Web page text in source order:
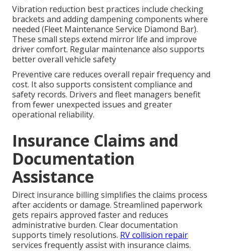
Vibration reduction best practices include checking
brackets and adding dampening components where
needed (Fleet Maintenance Service Diamond Bar).
These small steps extend mirror life and improve
driver comfort. Regular maintenance also supports
better overall vehicle safety
Preventive care reduces overall repair frequency and
cost. It also supports consistent compliance and
safety records. Drivers and fleet managers benefit
from fewer unexpected issues and greater
operational reliability.
Insurance Claims and
Documentation
Assistance
Direct insurance billing simplifies the claims process
after accidents or damage. Streamlined paperwork
gets repairs approved faster and reduces
administrative burden. Clear documentation
supports timely resolutions. RV collision repair
services frequently assist with insurance claims.